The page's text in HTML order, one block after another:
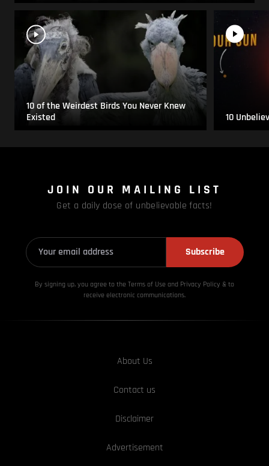
10 of the Weirdest Birds You Never Knew
Existed
10
JOIN OUR MAILING LIST
Get a daily dose of unbelievable facts!
Subscribe
By signing up, you agree to the Terms of Use and Privacy Policy & to
receive electronic communications.
About Us
Contact us
Disclaimer
Advertisement